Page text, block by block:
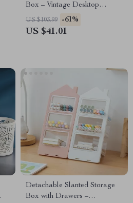
Box – Vintage Desktop
Storage Tray
US $103.99 -61%
US $41.01
Detachable Slanted Storage
Box with Drawers –